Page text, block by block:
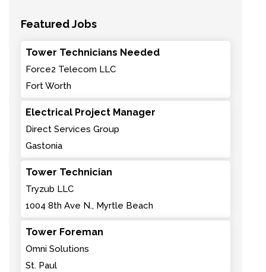
Featured Jobs
Tower Technicians Needed
Force2 Telecom LLC
Fort Worth
Electrical Project Manager
Direct Services Group
Gastonia
Tower Technician
Tryzub LLC
1004 8th Ave N., Myrtle Beach
Tower Foreman
Omni Solutions
St. Paul